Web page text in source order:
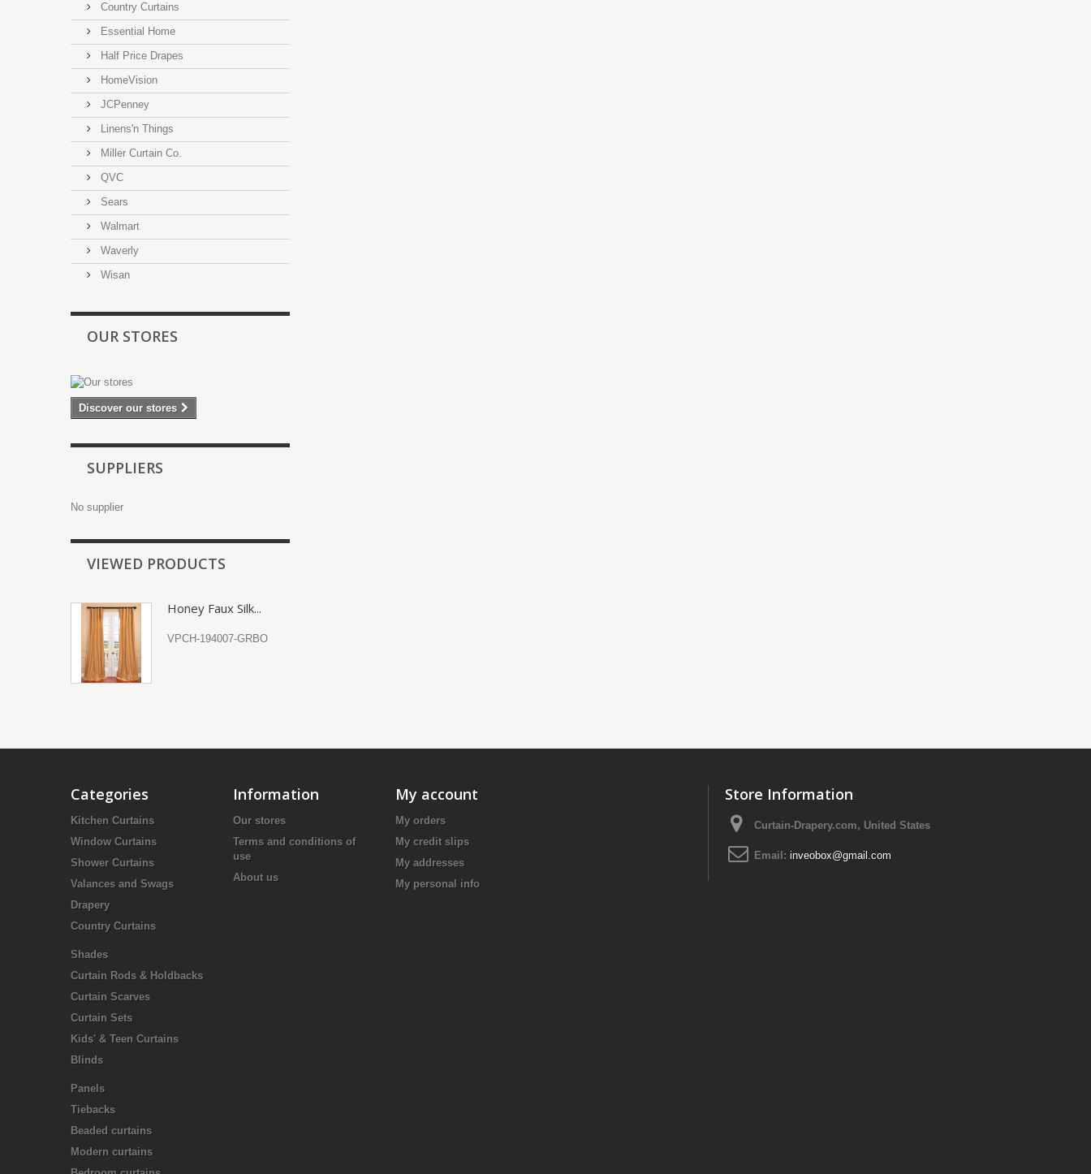
Country Curtains
Essential Home
Half Price Drapes
HomeVision
JCPenney
Linens'n Things
Miller Curtain Co.
QVC
Sears
Walmart
Waverly
Wisan
OUR STORES
Discover our stores
SUPPLIERS
No supplier
VIEWED PRODUCTS
Honey Faux Silk...
VPCH-194007-GRBO
Categories
Kitchen Curtains
Window Curtains
Shower Curtains
Valances and Swags
Drapery
Country Curtains
Shades
Curtain Rods & Holdbacks
Curtain Scarves
Curtain Sets
Kids' & Teen Curtains
Blinds
Panels
Tiebacks
Beaded curtains
Modern curtains
Information
Our stores
Terms and conditions of
use
About us
My account
My orders
My credit slips
My addresses
My personal info
Store Information
Curtain-Drapery.com, United States
Email: inveobox@gmail.com